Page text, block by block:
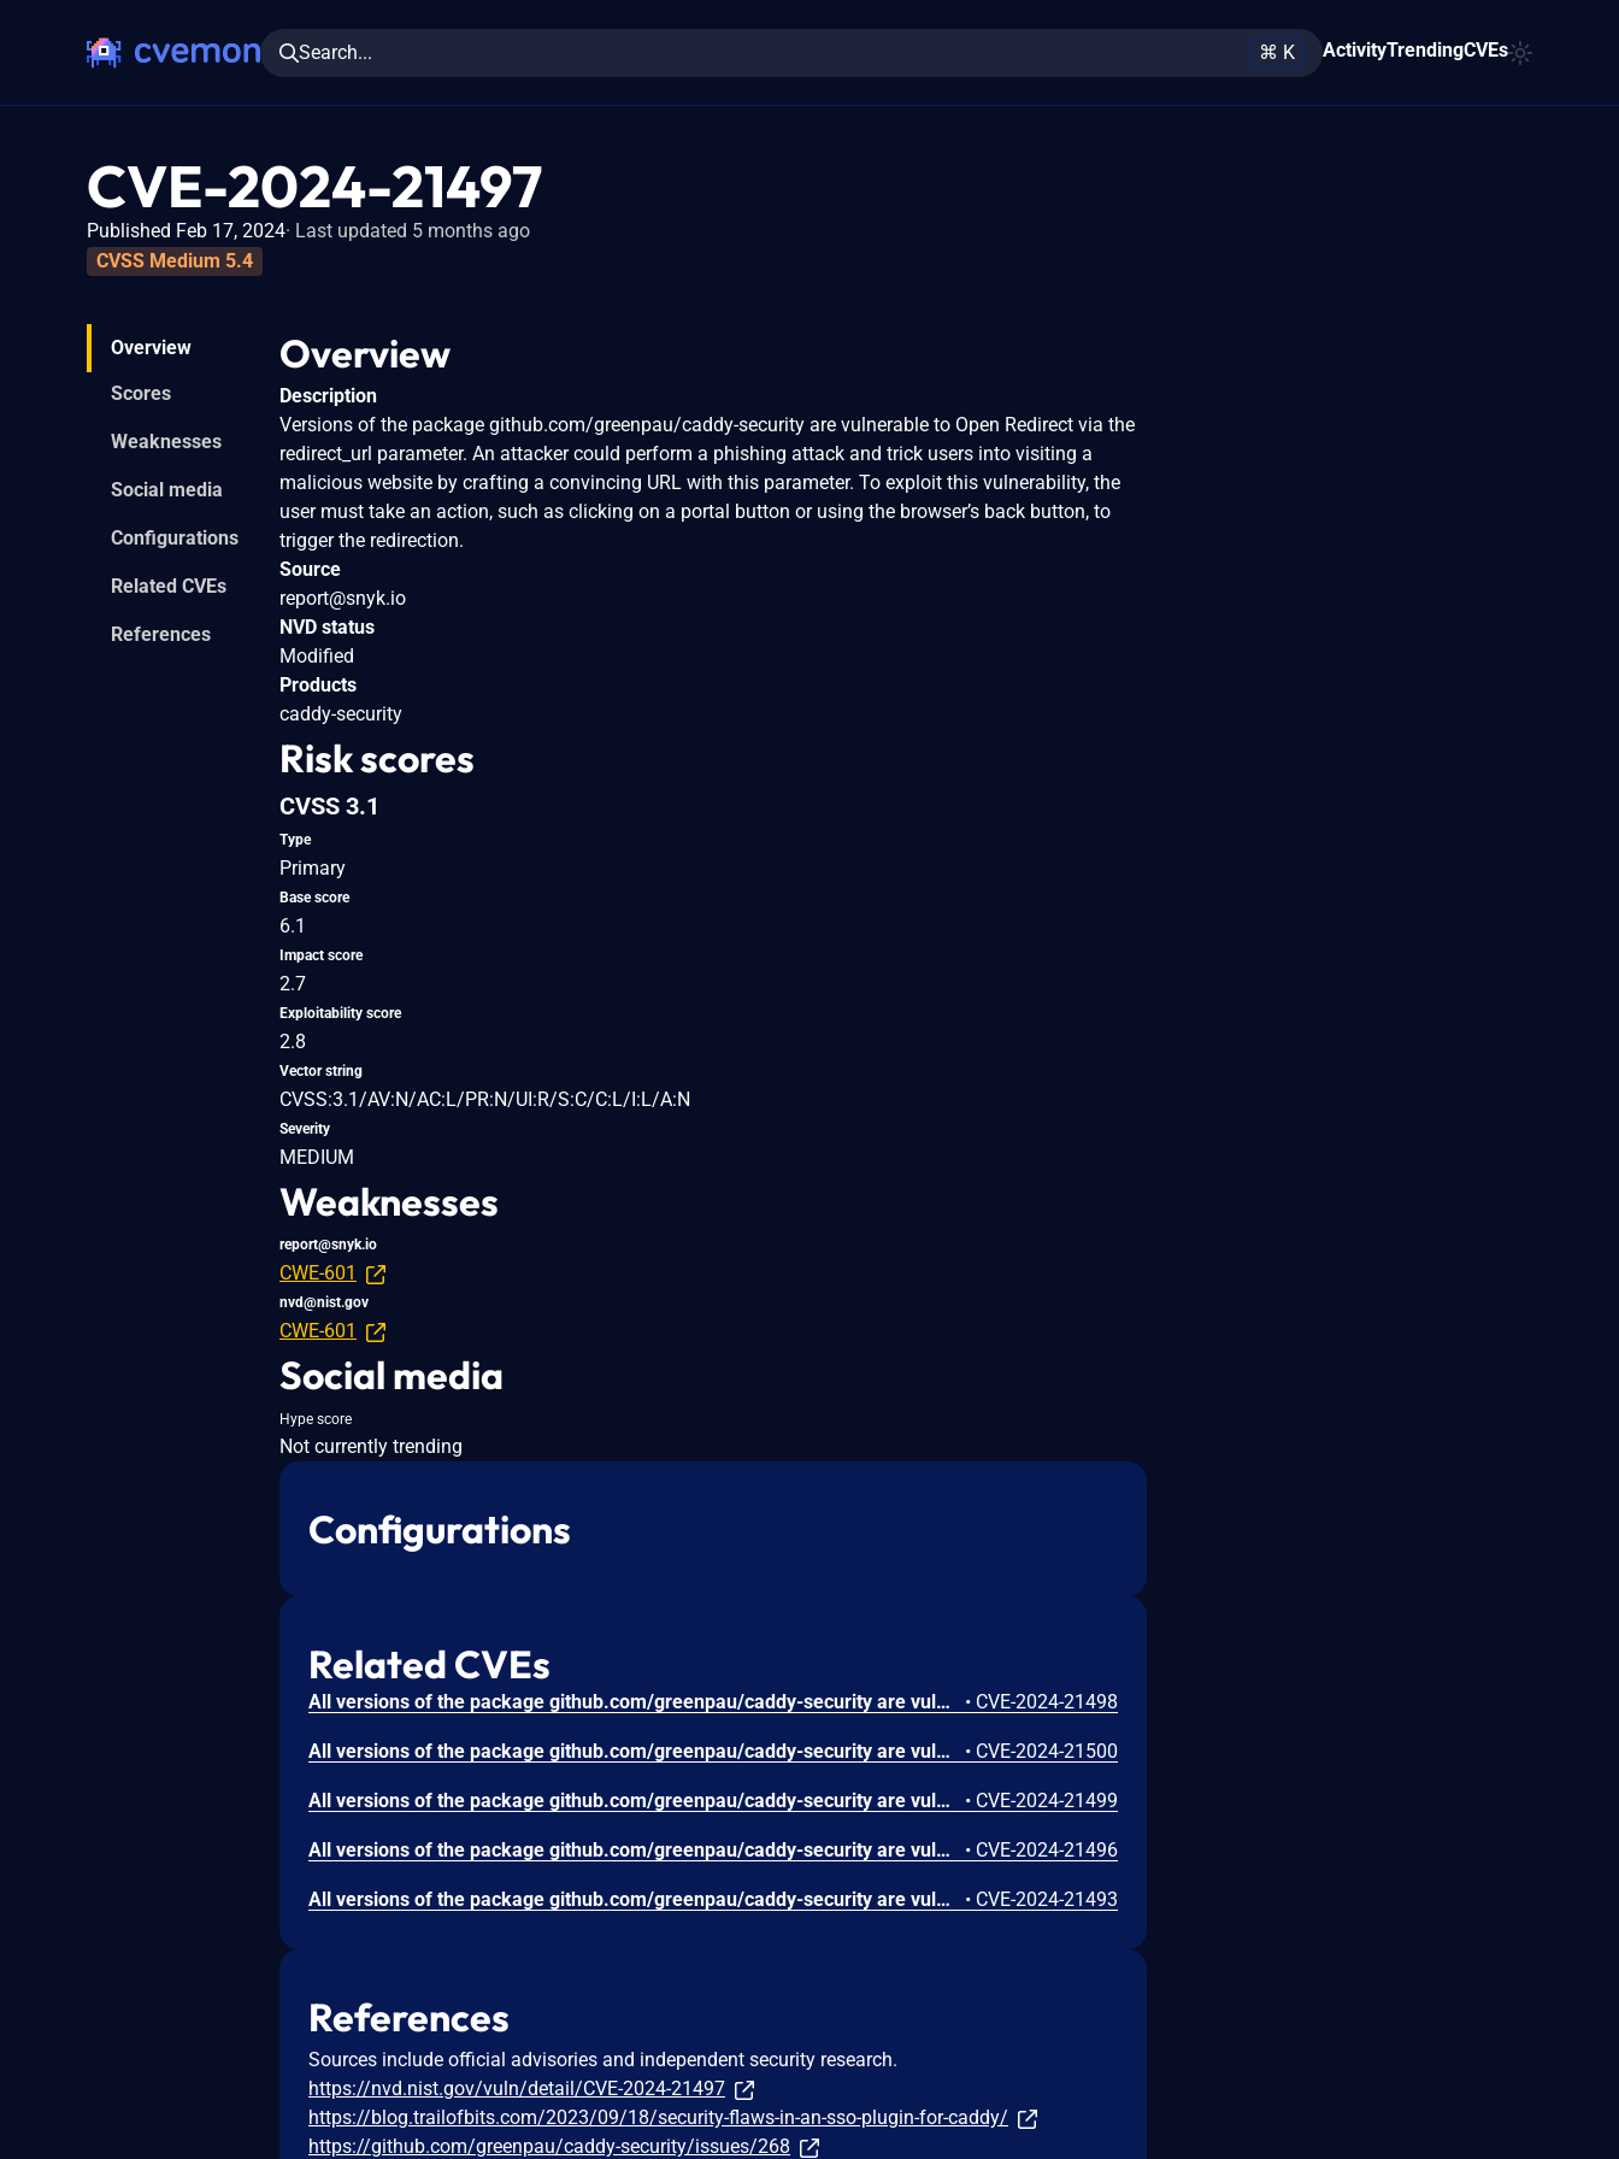
Search... ⌘ K ActivityTrendingCVEs
CVE-2024-21497
Published Feb 17, 2024 Last updated 5 months ago
CVSS Medium 5.4
Overview
Scores
Weaknesses
Social media
Configurations
Related CVEs
References
Overview
Description
Versions of the package github.com/greenpau/caddy-security are vulnerable to Open Redirect via the
redirect_url parameter. An attacker could perform a phishing attack and trick users into visiting a
malicious website by crafting a convincing URL with this parameter. To exploit this vulnerability, the
user must take an action, such as clicking on a portal button or using the browser’s back button, to
trigger the redirection.
Source
report@snyk.io
NVD status
Modified
Products
caddy-security
Risk scores
CVSS 3.1
Type
Primary
Base score
6.1
Impact score
2.7
Exploitability score
2.8
Vector string
CVSS:3.1/AV:N/AC:L/PR:N/UI:R/S:C/C:L/I:L/A:N
Severity
MEDIUM
Weaknesses
report@snyk.io
CWE-601
nvd@nist.gov
CWE-601
Social media
Hype score
Not currently trending
Configurations
Related CVEs
All versions of the package github.com/greenpau/caddy-security are vulnerable to Server-side Request Forgery (SSRF) via X-Forwarded-Host header manipulation. An attacker can expose sensitive information, interact with internal services, or exploit other vulnerabilities within the network by exploiting this vulnerability. • CVE-2024-21498
All versions of the package github.com/greenpau/caddy-security are vulnerable to Improper Restriction of Excessive Authentication Attempts via the two-factor authentication (2FA). Although the application blocks the user after several failed attempts to provide 2FA codes, attackers can bypass this blocking mechanism by automating the application’s full multistep 2FA process. • CVE-2024-21500
All versions of the package github.com/greenpau/caddy-security are vulnerable to HTTP Header Injection via the X-Forwarded-Proto header due to redirecting to the injected protocol.Exploiting this vulnerability could lead to bypass of security mechanisms or confusion in handling TLS. • CVE-2024-21499
All versions of the package github.com/greenpau/caddy-security are vulnerable to Cross-site Scripting (XSS) via the Referer header, due to improper input sanitization. Although the Referer header is sanitized by escaping some characters that can allow XSS (e.g., [&], [<], [>], ["], [']), it does not account for the attack based on the JavaScript URL scheme (e.g., javascript:alert(document.domain)// payload). Exploiting this vulnerability may not be trivial, but it could lead to the execution of malicious scripts in the context of the target user’s browser, compromising user sessions. • CVE-2024-21496
All versions of the package github.com/greenpau/caddy-security are vulnerable to Improper Validation of Array Index when parsing a Caddyfile. Multiple parsing functions in the affected library do not validate whether their input values are nil before attempting to access elements, which can lead to a panic (index out of range). Panics during the parsing of a configuration file may introduce ambiguity and vulnerabilities, hindering the correct interpretation and configuration of the web server. • CVE-2024-21493
References
Sources include official advisories and independent security research.
https://nvd.nist.gov/vuln/detail/CVE-2024-21497
https://blog.trailofbits.com/2023/09/18/security-flaws-in-an-sso-plugin-for-caddy/
https://github.com/greenpau/caddy-security/issues/268